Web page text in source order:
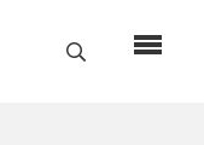
Search